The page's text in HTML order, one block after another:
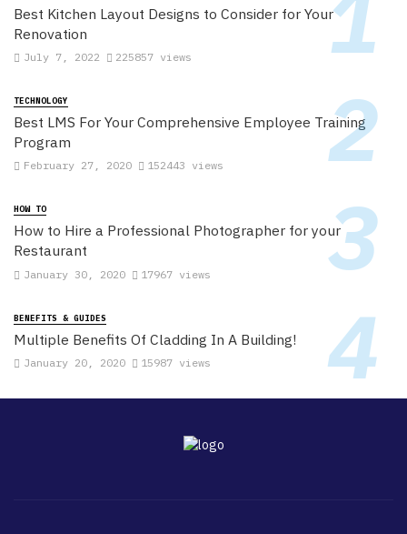
Best Kitchen Layout Designs to Consider for Your
Renovation
July 7, 2022 225857 views
TECHNOLOGY
Best LMS For Your Comprehensive Employee Training
Program
February 27, 2020 152443 views
HOW TO
How to Hire a Professional Photographer for your
Restaurant
January 30, 2020 17967 views
BENEFITS & GUIDES
Multiple Benefits Of Cladding In A Building!
January 20, 2020 15987 views